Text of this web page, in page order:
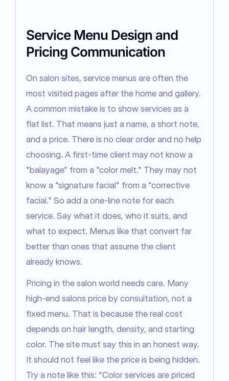
Service Menu Design and
Pricing Communication
On salon sites, service menus are often the
most visited pages after the home and gallery.
A common mistake is to show services as a
flat list. That means just a name, a short note,
and a price. There is no clear order and no help
choosing. A first-time client may not know a
"balayage" from a "color melt." They may not
know a "signature facial" from a "corrective
facial." So add a one-line note for each
service. Say what it does, who it suits, and
what to expect. Menus like that convert far
better than ones that assume the client
already knows.
Pricing in the salon world needs care. Many
high-end salons price by consultation, not a
fixed menu. That is because the real cost
depends on hair length, density, and starting
color. The site must say this in an honest way.
It should not feel like the price is being hidden.
Try a note like this: "Color services are priced